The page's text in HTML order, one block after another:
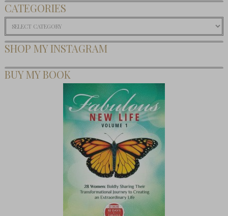
CATEGORIES
Categories
SHOP MY INSTAGRAM
BUY MY BOOK